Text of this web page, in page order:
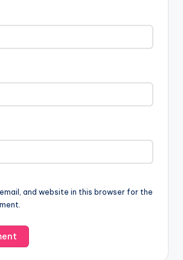
and website in this browser for the